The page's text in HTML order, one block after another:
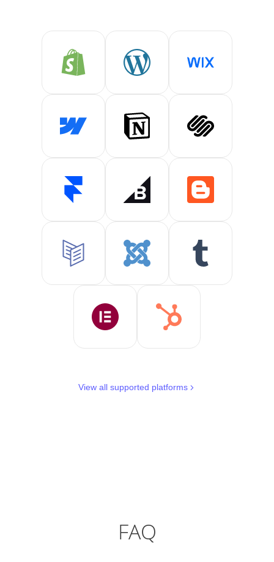
View all supported platforms
FAQ